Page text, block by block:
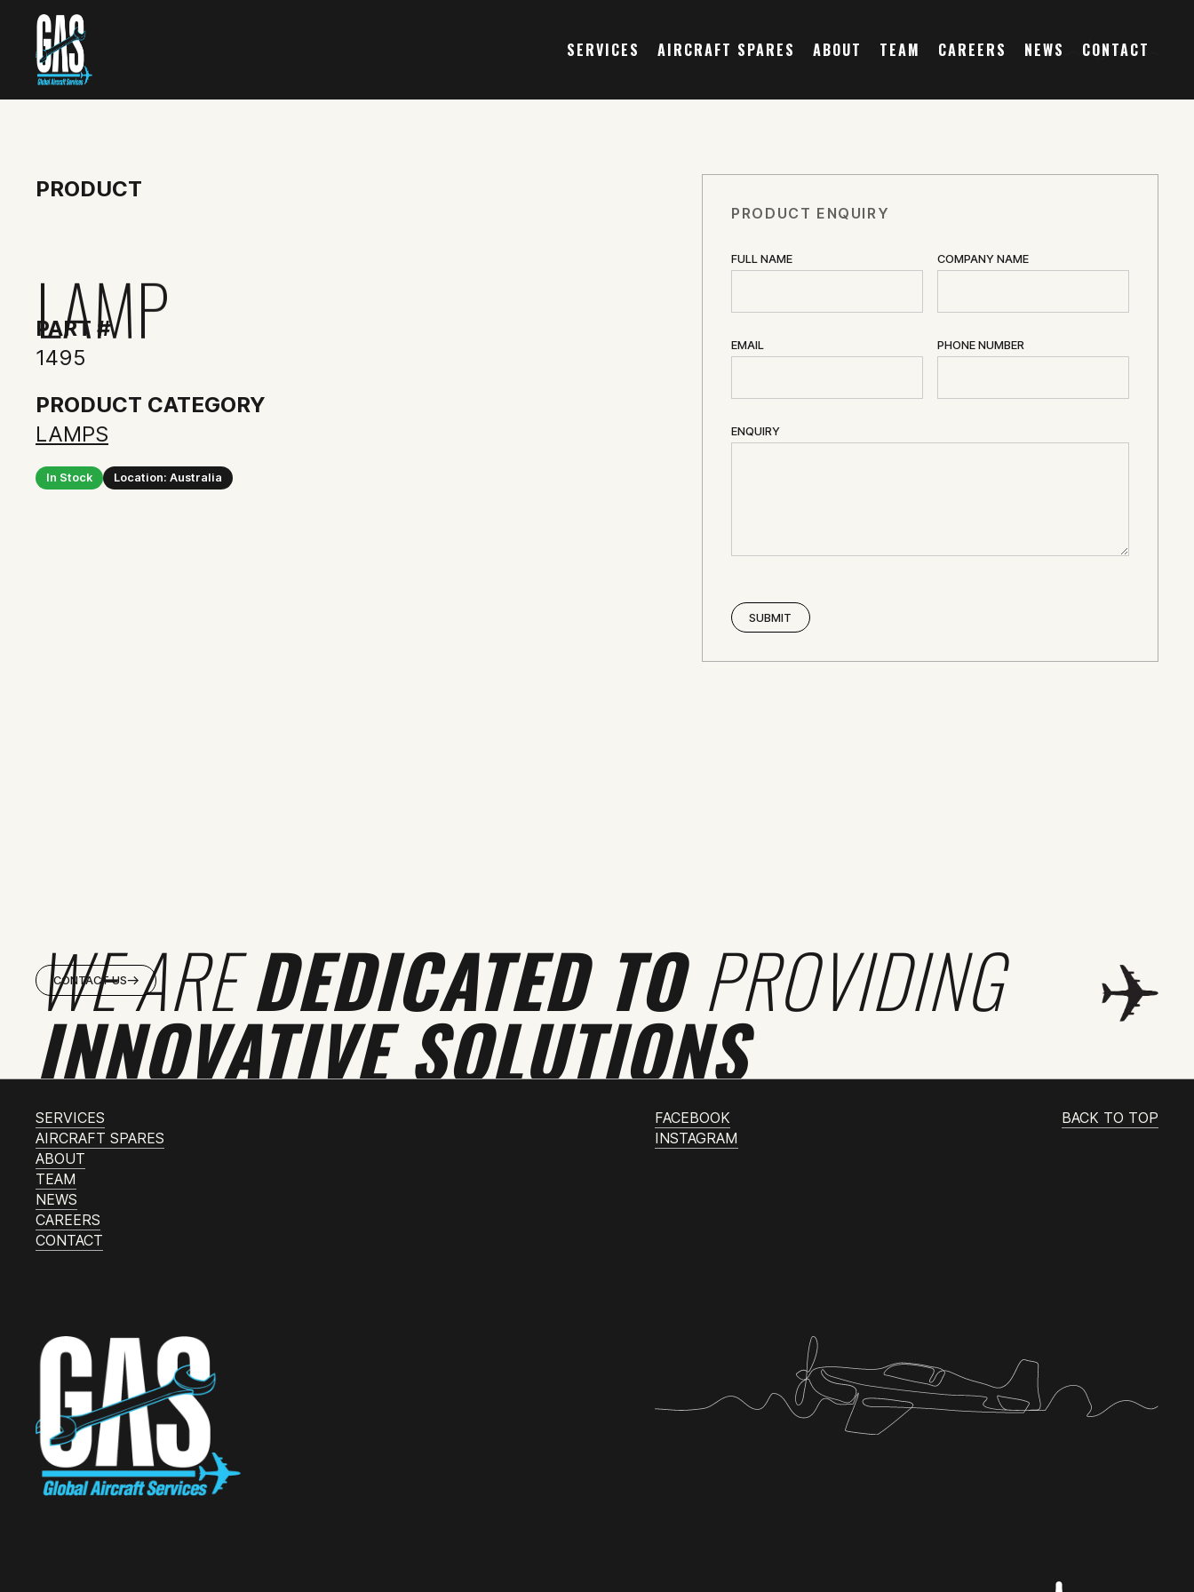
SERVICES AIRCRAFT SPARES ABOUT TEAM CAREERS NEWS CONTACT
PRODUCT
LAMP
PART #
1495
PRODUCT CATEGORY
LAMPS
In Stock Location: Australia
PRODUCT ENQUIRY
FULL NAME COMPANY NAME
EMAIL PHONE NUMBER
ENQUIRY
WE AREDEDICATED TOPROVIDING
INNOVATIVE SOLUTIONS
CONTACT US
SERVICES
AIRCRAFT SPARES
ABOUT
TEAM
NEWS
CAREERS
CONTACT
FACEBOOK
INSTAGRAM
BACK TO TOP